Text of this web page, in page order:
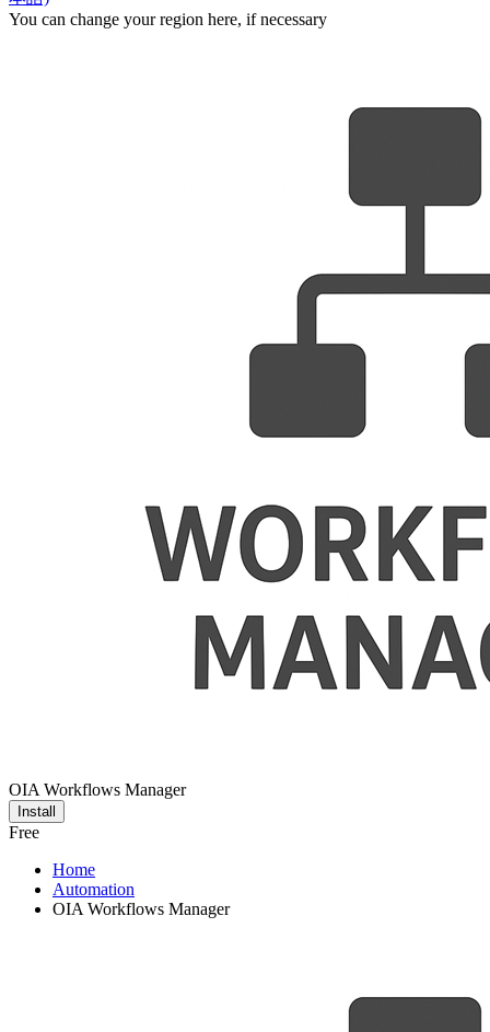
You can change your region here, if necessary
OIA Workflows Manager
Install
Free
Home
Automation
OIA Workflows Manager